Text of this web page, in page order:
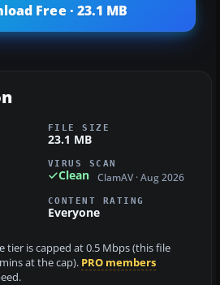
Free · 23.1 MB
FILE SIZE
23.1 MB
VIRUS SCAN
Clean ClamAV · Aug 2026
CONTENT RATING
Everyone
tier is capped at 0.5 Mbps (this file
at the cap). PRO members